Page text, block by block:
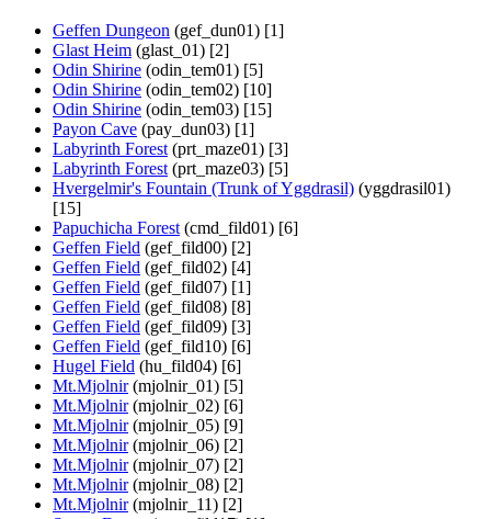
Geffen Dungeon (gef_dun01) [1]
Glast Heim (glast_01) [2]
Odin Shirine (odin_tem01) [5]
Odin Shirine (odin_tem02) [10]
Odin Shirine (odin_tem03) [15]
Payon Cave (pay_dun03) [1]
Labyrinth Forest (prt_maze01) [3]
Labyrinth Forest (prt_maze03) [5]
Hvergelmir's Fountain (Trunk of Yggdrasil) (yggdrasil01)
[15]
Papuchicha Forest (cmd_fild01) [6]
Geffen Field (gef_fild00) [2]
Geffen Field (gef_fild02) [4]
Geffen Field (gef_fild07) [1]
Geffen Field (gef_fild08) [8]
Geffen Field (gef_fild09) [3]
Geffen Field (gef_fild10) [6]
Hugel Field (hu_fild04) [6]
Mt.Mjolnir(mjolnir_01) [5]
Mt.Mjolnir(mjolnir_02) [6]
Mt.Mjolnir(mjolnir_05) [9]
Mt.Mjolnir(mjolnir_06) [2]
Mt.Mjolnir(mjolnir_07) [2]
Mt.Mjolnir(mjolnir_08) [2]
Mt.Mjolnir(mjolnir_11) [2]